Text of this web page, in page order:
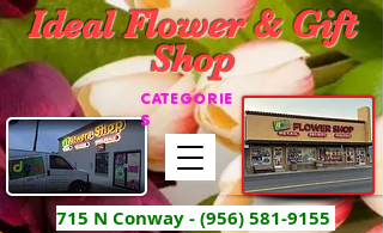
Ideal Flower & Gift
Shop
715 N Conway -(956) 581-9155
CATEGORIE
S